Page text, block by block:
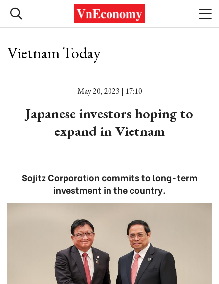
Vietnam Today
May 20, 2023 | 17:10
Japanese investors hoping to
expand in Vietnam
Sojitz Corporation commits to long-term
investment in the country.